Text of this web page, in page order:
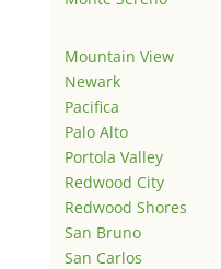
Mountain View
Newark
Pacifica
Palo Alto
Portola Valley
Redwood City
Redwood Shores
San Bruno
San Carlos